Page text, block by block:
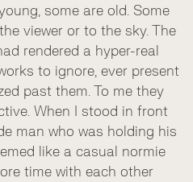
some are old. Some
viewer or to the sky. The
rendered a hyper-real
to ignore, ever present
past them. To me they
When I stood in front
man who was holding his
like a casual normie
time with each other